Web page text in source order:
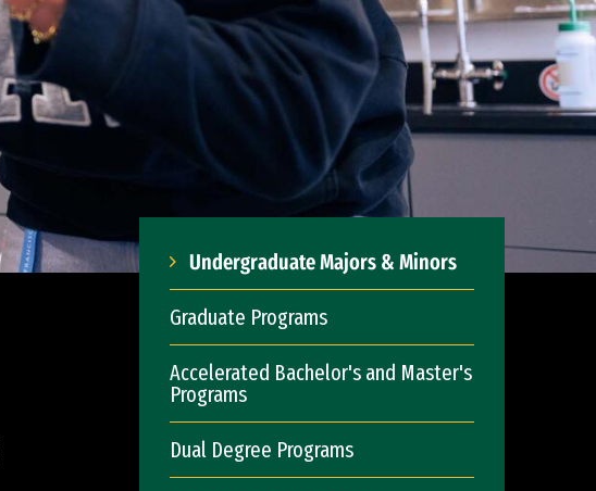
Undergraduate Majors & Minors
Graduate Programs
Accelerated Bachelor's and Master's
Programs
Dual Degree Programs